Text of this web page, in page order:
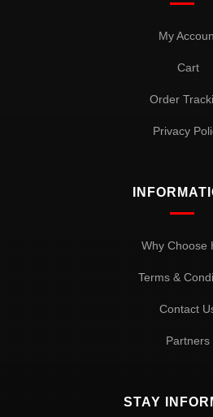
My
Cart
Order
Privacy
Why Choose
Terms &
Contact
Partners
STAY